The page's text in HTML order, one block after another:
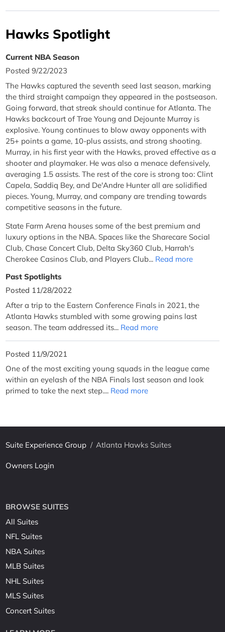
Hawks Spotlight
Current NBA Season
Posted 9/22/2023
The Hawks captured the seventh seed last season, marking
the third straight campaign they appeared in the postseason.
Going forward, that streak should continue for Atlanta. The
Hawks backcourt of Trae Young and Dejounte Murray is
explosive. Young continues to blow away opponents with
25+ points a game, 10-plus assists, and strong shooting.
Murray, in his first year with the Hawks, proved effective as a
shooter and playmaker. He was also a menace defensively,
averaging 1.5 assists. The rest of the core is strong too: Clint
Capela, Saddiq Bey, and De'Andre Hunter all are solidified
pieces. Young, Murray, and company are trending towards
competitive seasons in the future.
State Farm Arena houses some of the best premium and
luxury options in the NBA. Spaces like the Sharecare Social
Club, Chase Concert Club, Delta Sky360 Club, Harrah's
Cherokee Casinos Club, and Players Club... Read more
Past Spotlights
Posted 11/28/2022
After a trip to the Eastern Conference Finals in 2021, the
Atlanta Hawks stumbled with some growing pains last
season. The team addressed its... Read more
Posted 11/9/2021
One of the most exciting young squads in the league came
within an eyelash of the NBA Finals last season and look
primed to take the next step.... Read more
Suite Experience Group / Atlanta Hawks Suites
Owners Login
BROWSE SUITES
All Suites
NFL Suites
NBA Suites
MLB Suites
NHL Suites
MLS Suites
Concert Suites